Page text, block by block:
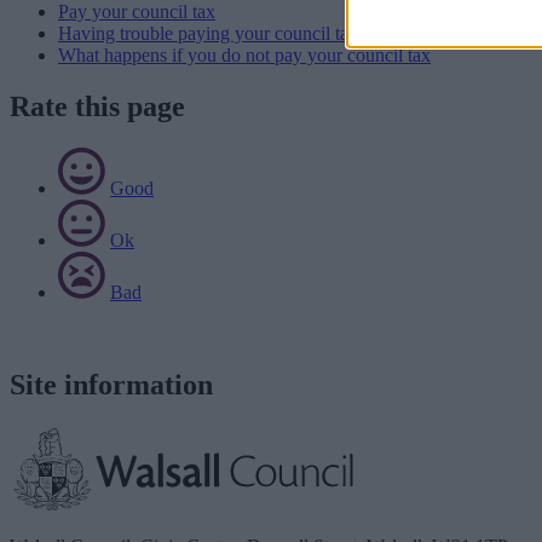
Pay your council tax
Having trouble paying your council tax
What happens if you do not pay your council tax
Rate this page
Good
Ok
Bad
Site information